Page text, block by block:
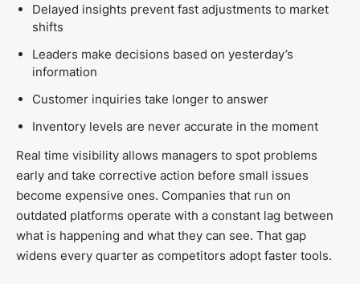
Delayed insights prevent fast adjustments to market
shifts
Leaders make decisions based on yesterday’s
information
Customer inquiries take longer to answer
Inventory levels are never accurate in the moment
Real time visibility allows managers to spot problems
early and take corrective action before small issues
become expensive ones. Companies that run on
outdated platforms operate with a constant lag between
what is happening and what they can see. That gap
widens every quarter as competitors adopt faster tools.